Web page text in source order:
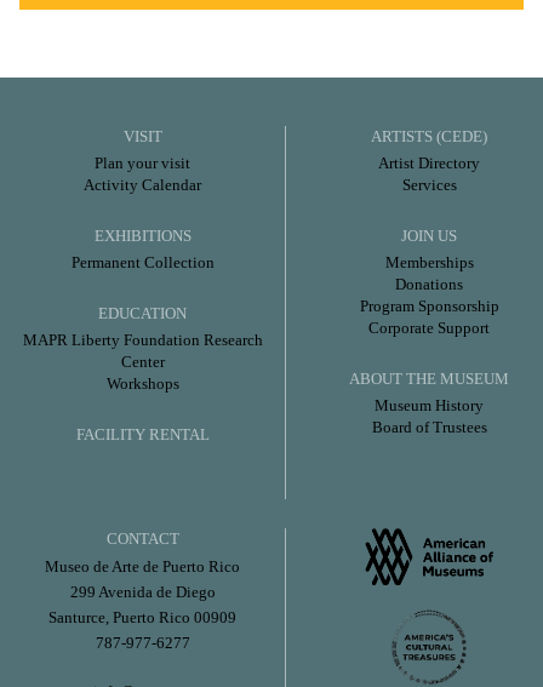
VISIT
Plan your visit
Activity Calendar
EXHIBITIONS
Permanent Collection
EDUCATION
MAPR Liberty Foundation Research
Center
Workshops
FACILITY RENTAL
ARTISTS (CEDE)
Artist Directory
Services
JOIN US
Memberships
Donations
Program Sponsorship
Corporate Support
ABOUT THE MUSEUM
Museum History
Board of Trustees
CONTACT
Museo de Arte de Puerto Rico
299 Avenida de Diego
Santurce, Puerto Rico 00909
787-977-6277